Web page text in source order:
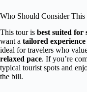
Who Should Consider This
This tour is best suited for
want a tailored experience
ideal for travelers who
relaxed pace. If you’re
typical tourist spots and
the bill.